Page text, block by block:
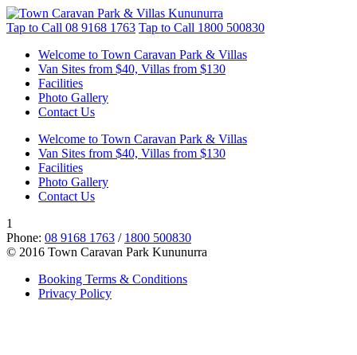
Tap to Call 08 9168 1763 Tap to Call 1800 500830
Welcome to Town Caravan Park & Villas
Van Sites from $40, Villas from $130
Facilities
Photo Gallery
Contact Us
Welcome to Town Caravan Park & Villas
Van Sites from $40, Villas from $130
Facilities
Photo Gallery
Contact Us
1
Phone: 08 9168 1763 / 1800 500830
© 2016 Town Caravan Park Kununurra
Booking Terms & Conditions
Privacy Policy